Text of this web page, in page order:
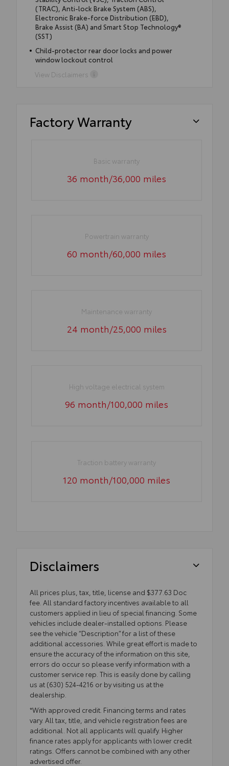
(TRAC), Anti-lock Brake System (ABS),
Electronic Brake-force Distribution (EBD),
Brake Assist (BA) and Smart Stop Technology®
(SST)
Child-protector rear door locks and power
window lockout control
View Disclaimers
Factory Warranty
Basic warranty
36 month/36,000 miles
Powertrain warranty
60 month/60,000 miles
Maintenance warranty
24 month/25,000 miles
High voltage electrical system
96 month/100,000 miles
Traction battery warranty
120 month/100,000 miles
Disclaimers
All prices plus, tax, title, license and $377.63 Doc
fee. All standard factory incentives available to all
customers applied in lieu of special financing. Some
vehicles include dealer-installed options. Please
see the vehicle “Description” for a list of these
additional accessories. While great effort is made to
ensure the accuracy of the information on this site,
errors do occur so please verify information with a
customer service rep. This is easily done by calling
us at (630) 524-4216 or by visiting us at the
dealership.
*With approved credit. Financing terms and rates
vary. All tax, title, and vehicle registration fees are
additional. Not all applicants will qualify. Higher
finance rates apply for applicants with lower credit
ratings. Offers cannot be combined with any other
advertised offer.